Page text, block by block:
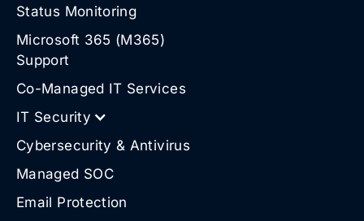
Status Monitoring
Microsoft 365 (M365)
Support
Co-Managed IT Services
IT Security
Cybersecurity & Antivirus
Managed SOC
Email Protection